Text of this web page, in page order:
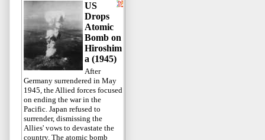
US
Drops
Atomic
Bomb on
Hiroshim
a (1945)
After
Germany surrendered in May
1945, the Allied forces focused
on ending the war in the
Pacific. Japan refused to
surrender, dismissing the
Allies' vows to devastate the
country. The atomic bomb